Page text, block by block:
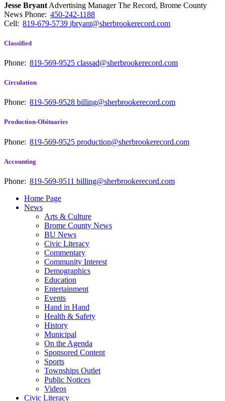
Jesse Bryant Advertising Manager The Record, Brome County
News Phone: 450-242-1188
Cell: 819-679-5739 jbryant@sherbrookerecord.com
Classified
Phone: 819-569-9525 classad@sherbrookerecord.com
Circulation
Phone: 819-569-9528 billing@sherbrookerecord.com
Production-Obituaries
Phone: 819-569-9525 production@sherbrookerecord.com
Accounting
Phone: 819-569-9511 billing@sherbrookerecord.com
Home Page
News
Arts & Culture
Brome County News
BU News
Civic Literacy
Commentary
Community Interest
Demographics
Education
Entertainment
Events
Hand in Hand
Health & Safety
History
Municipal
On the Agenda
Sponsored Content
Sports
Townships Outlet
Public Notices
Videos
Civic Literacy